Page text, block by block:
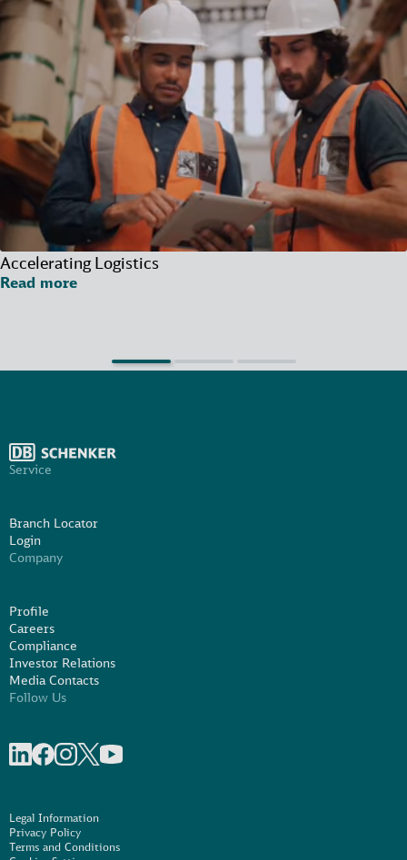
Accelerating Logistics
Read more
Service
Branch Locator
Login
Company
Profile
Careers
Compliance
Investor Relations
Media Contacts
Follow Us
Legal Information
Privacy Policy
Terms and Conditions